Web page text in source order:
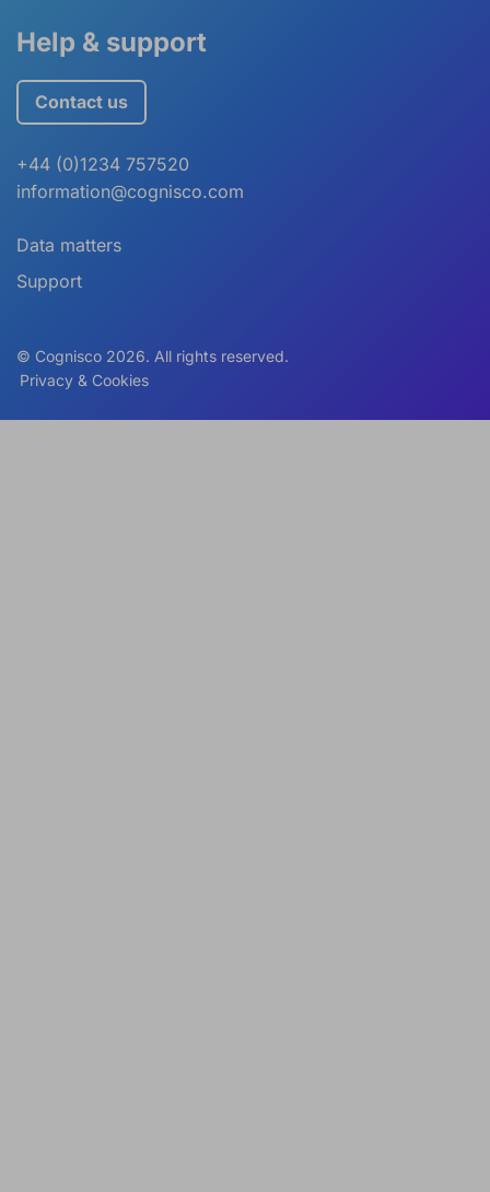
Help & support
Contact us
+44 (0)1234 757520
information@cognisco.com
Data matters
Support
© Cognisco 2026. All rights reserved.
Privacy & Cookies